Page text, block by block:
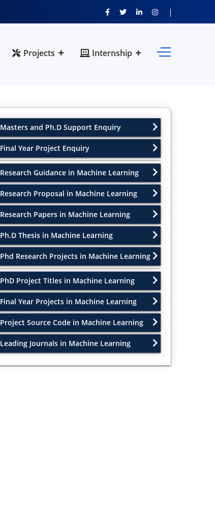
Projects Internship
Masters and Ph.D Support Enquiry
Final Year Project Enquiry
Research Guidance in Machine Learning
Research Proposal in Machine Learning
Research Papers in Machine Learning
Ph.D Thesis in Machine Learning
Phd Research Projects in Machine Learning
PhD Project Titles in Machine Learning
Final Year Projects in Machine Learning
Project Source Code in Machine Learning
Leading Journals in Machine Learning